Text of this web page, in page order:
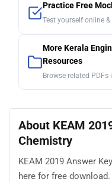
Practice Free
Test yourself online
More Kerala
Resources
Browse related PDFs
About KEAM
Chemistry
KEAM 2019 Answer
here for free